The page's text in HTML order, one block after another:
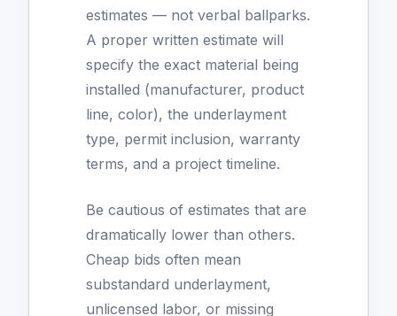
estimates — not verbal ballparks.
A proper written estimate will
specify the exact material being
installed (manufacturer, product
line, color), the underlayment
type, permit inclusion, warranty
terms, and a project timeline.
Be cautious of estimates that are
dramatically lower than others.
Cheap bids often mean
substandard underlayment,
unlicensed labor, or missing